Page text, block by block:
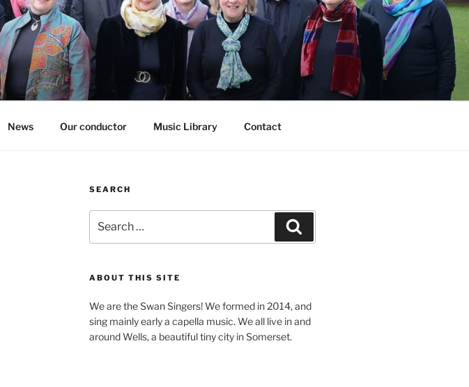
News Our conductor Music Library Contact
SEARCH
for:
ABOUT THIS SITE
We are the Swan Singers! We formed in 2014, and
sing mainly early a capella music. We all live in and
around Wells, a beautiful tiny city in Somerset.